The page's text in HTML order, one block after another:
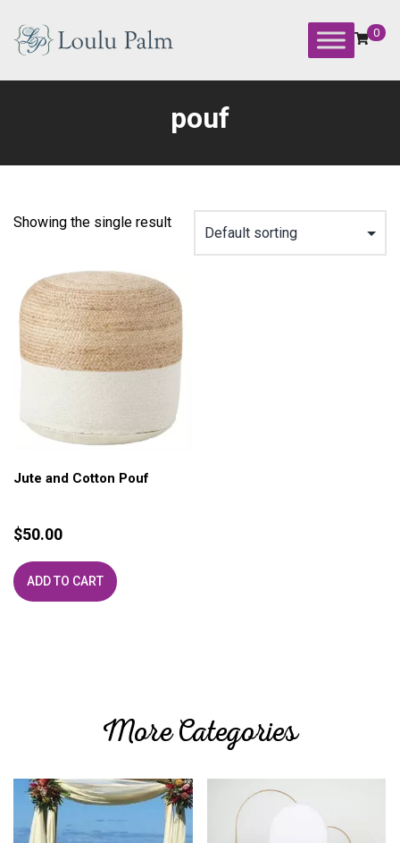
content
Loulu
0
pouf
Showing the single result
Jute and Cotton Pouf
$50.00
ADD TO CART
More Categories